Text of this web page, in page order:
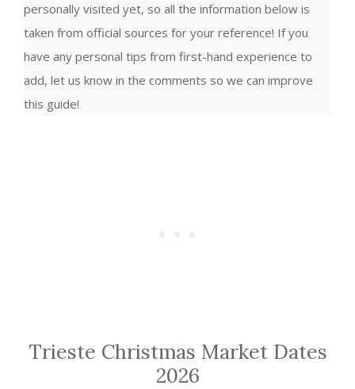
personally visited yet, so all the information below is
taken from official sources for your reference! If you
have any personal tips from first-hand experience to
add, let us know in the comments so we can improve
this guide!
Trieste Christmas Market Dates
2026